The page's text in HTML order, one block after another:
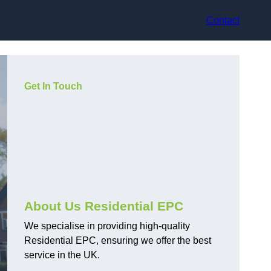
Contact
Get In Touch
About Us Residential EPC
We specialise in providing high-quality
Residential EPC, ensuring we offer the best
service in the UK.